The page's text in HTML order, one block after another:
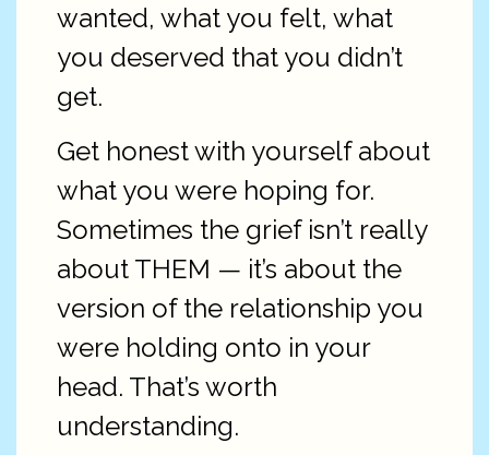
wanted, what you felt, what
you deserved that you didn’t
get.
Get honest with yourself about
what you were hoping for.
Sometimes the grief isn’t really
about THEM — it’s about the
version of the relationship you
were holding onto in your
head. That’s worth
understanding.